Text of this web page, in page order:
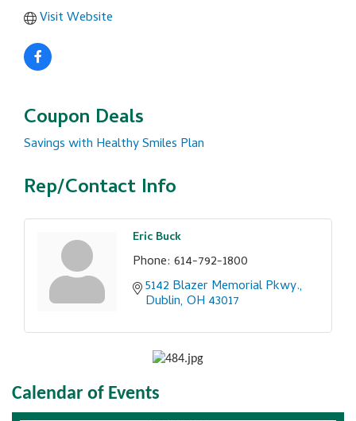
Visit Website
Coupon Deals
Savings with Healthy Smiles Plan
Rep/Contact Info
Eric Buck
Phone: 614-792-1800
5142 Blazer Memorial Pkwy.
Dublin OH 43017
Calendar of Events